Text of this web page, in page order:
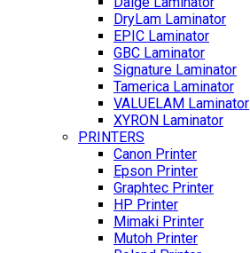
DryLam Laminator
EPIC Laminator
GBC Laminator
Signature Laminator
Tamerica Laminator
VALUELAM Laminator
XYRON Laminator
PRINTERS
Canon Printer
Epson Printer
Graphtec Printer
HP Printer
Mimaki Printer
Mutoh Printer